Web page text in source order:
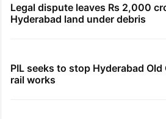
Legal dispute leaves Rs 2,000
Hyderabad land under debris
PIL seeks to stop Hyderabad
rail works